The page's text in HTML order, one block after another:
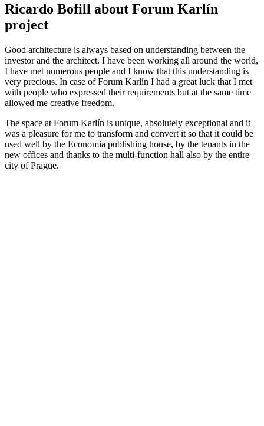
Ricardo Bofill about Forum Karlín
project
Good architecture is always based on understanding between the
investor and the architect. I have been working all around the world,
I have met numerous people and I know that this understanding is
very precious. In case of Forum Karlín I had a great luck that I met
with people who expressed their requirements but at the same time
allowed me creative freedom.
The space at Forum Karlín is unique, absolutely exceptional and it
was a pleasure for me to transform and convert it so that it could be
used well by the Economia publishing house, by the tenants in the
new offices and thanks to the multi-function hall also by the entire
city of Prague.